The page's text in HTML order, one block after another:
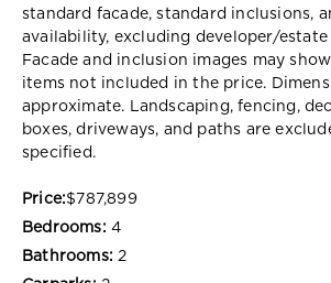
standard facade, standard inclusions,
availability, excluding developer/
Facade and inclusion images may
items not included in the price.
approximate. Landscaping, fencing,
boxes, driveways, and paths are
specified.
Price:$787,899
Bedrooms: 4
Bathrooms: 2